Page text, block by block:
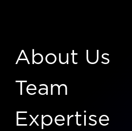
About Us
Team
Expertise